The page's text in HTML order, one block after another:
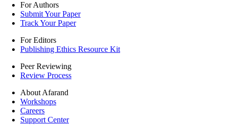
For Authors
Submit Your Paper
Track Your Paper
For Editors
Publishing Ethics Resource Kit
Peer Reviewing
Review Process
About Afarand
Workshops
Careers
Support Center